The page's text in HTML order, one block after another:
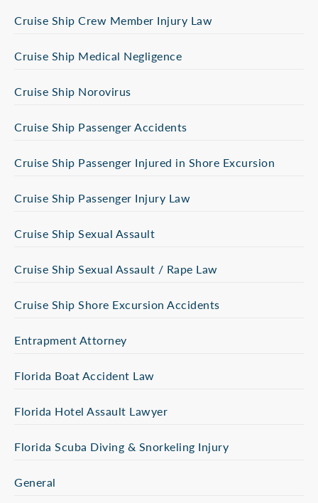
Cruise Ship Crew Member Injury Law
Cruise Ship Medical Negligence
Cruise Ship Norovirus
Cruise Ship Passenger Accidents
Cruise Ship Passenger Injured in Shore Excursion
Cruise Ship Passenger Injury Law
Cruise Ship Sexual Assault
Cruise Ship Sexual Assault / Rape Law
Cruise Ship Shore Excursion Accidents
Entrapment Attorney
Florida Boat Accident Law
Florida Hotel Assault Lawyer
Florida Scuba Diving & Snorkeling Injury
General